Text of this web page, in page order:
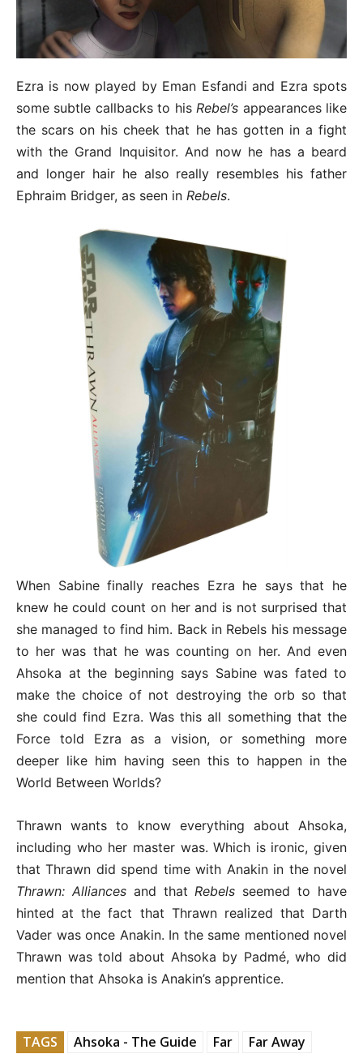
Ezra is now played by Eman Esfandi and Ezra spots
some subtle callbacks to hisRebel’s appearances like
the scars on his cheek that he has gotten in a fight
with the Grand Inquisitor. And now he has a beard
and longer hair he also really resembles his father
Ephraim Bridger, as seen in Rebels.
When Sabine finally reaches Ezra he says that he
knew he could count on her and is not surprised that
she managed to find him. Back in Rebels his message
to her was that he was counting on her. And even
Ahsoka at the beginning says Sabine was fated to
make the choice of not destroying the orb so that
she could find Ezra. Was this all something that the
Force told Ezra as a vision, or something more
deeper like him having seen this to happen in the
World Between Worlds?
Thrawn wants to know everything about Ahsoka,
including who her master was. Which is ironic, given
that Thrawn did spend time with Anakin in the novel
Thrawn: Alliancesand thatRebels seemed to have
hinted at the fact that Thrawn realized that Darth
Vader was once Anakin. In the same mentioned novel
Thrawn was told about Ahsoka by Padmé, who did
mention that Ahsoka is Anakin’s apprentice.
TAGS Ahsoka - The Guide Far Far Away